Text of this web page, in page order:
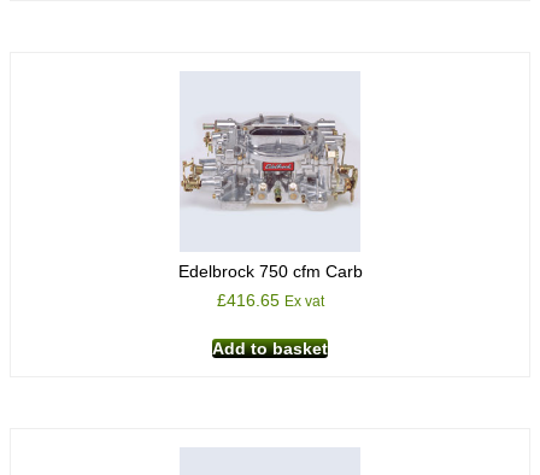
Edelbrock 750 cfm Carb
£416.65 Ex vat
Add to basket